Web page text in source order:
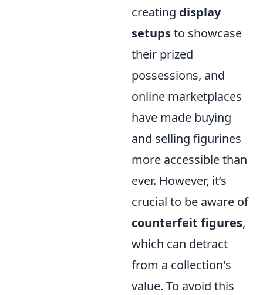
creating display
setupsto showcase
their prized
possessions, and
online marketplaces
have made buying
and selling figurines
more accessible than
ever. However, it’s
crucial to be aware of
counterfeit figures,
which can detract
from a collection's
value. To avoid this